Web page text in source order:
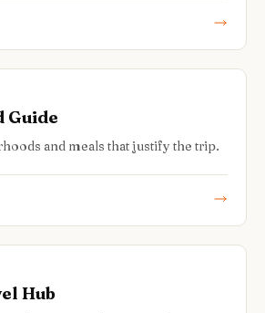
Guide
and meals that justify the trip.
Hub